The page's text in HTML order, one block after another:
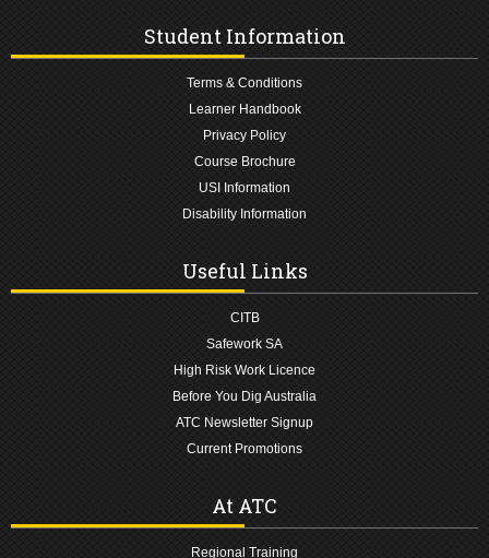
Student Information
Terms & Conditions
Learner Handbook
Privacy Policy
Course Brochure
USI Information
Disability Information
Useful Links
CITB
Safework SA
High Risk Work Licence
Before You Dig Australia
ATC Newsletter Signup
Current Promotions
At ATC
Regional Training